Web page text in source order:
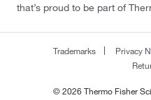
that’s proud to be part of
Trademarks Privacy
© 2026 Thermo Fisher